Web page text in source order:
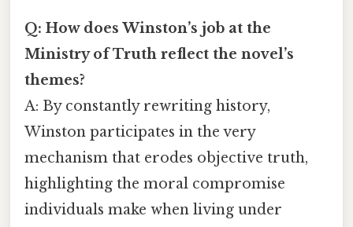
Q: How does Winston’s job at the
Ministry of Truth reflect the novel’s
themes?
A: By constantly rewriting history,
Winston participates in the very
mechanism that erodes objective truth,
highlighting the moral compromise
individuals make when living under